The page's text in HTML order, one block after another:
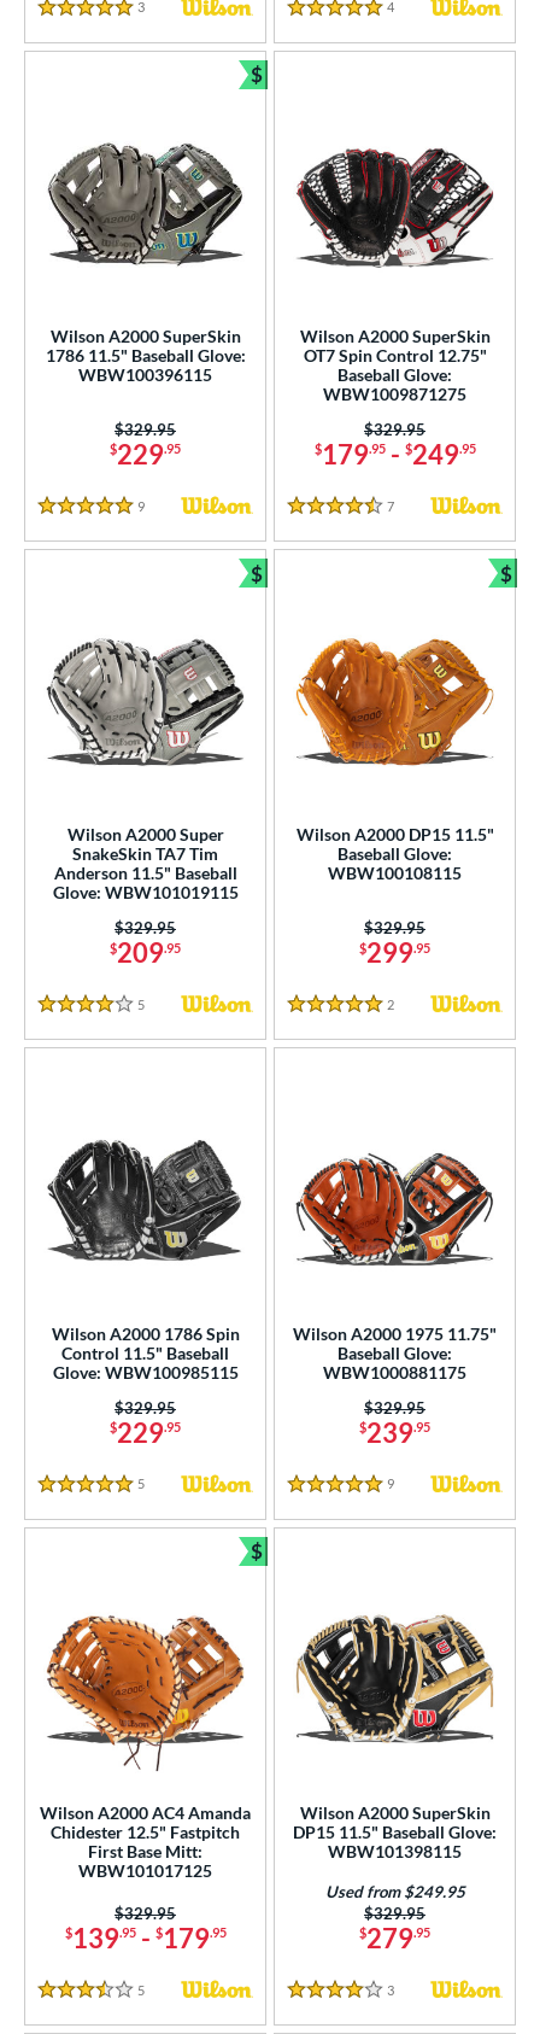
5 Stars
3 Reviews
5 Stars
4 Reviews
Wilson A2000 SuperSkin
1786 11.5" Baseball Glove:
WBW100396115
$229.95
Price was:
$329.95
5 Stars
9 Reviews
$
Bundle and Save
Wilson A2000 SuperSkin
OT7 Spin Control 12.75"
Baseball Glove:
WBW1009871275
$179.95- $249.95
Price was:
$329.95
4.5 Stars
7 Reviews
Wilson A2000 Super
SnakeSkin TA7 Tim
Anderson 11.5" Baseball
Glove: WBW101019115
$209.95
Price was:
$329.95
4 Stars
5 Reviews
$
Bundle and Save
Wilson A2000 DP15 11.5"
Baseball Glove:
WBW100108115
$299.95
Price was:
$329.95
5 Stars
2 Reviews
$
Wilson A2000 1786 Spin
Control 11.5" Baseball
Glove: WBW100985115
$229.95
Price was:
$329.95
5 Stars
5 Reviews
Wilson A2000 1975 11.75"
Baseball Glove:
WBW1000881175
$239.95
Price was:
$329.95
5 Stars
9 Reviews
Wilson A2000 AC4 Amanda
Chidester 12.5" Fastpitch
First Base Mitt:
WBW101017125
$139.95- $179.95
Price was:
$329.95
3.5 Stars
5 Reviews
$
Bundle and Save
Wilson A2000 SuperSkin
DP15 11.5" Baseball Glove:
WBW101398115
$279.95
Price was:
$329.95
Used from $249.95
4 Stars
3 Reviews